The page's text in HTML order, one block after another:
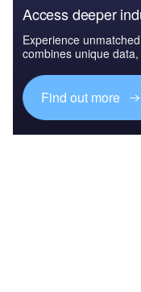
Access deeper
Experience
combines unique
Find out more